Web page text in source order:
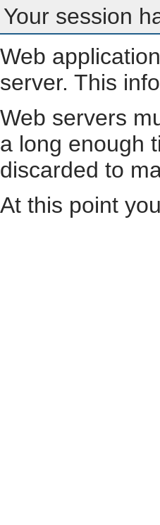
Your session
Web
server. This
Web servers
a long enough
discarded to
At this point